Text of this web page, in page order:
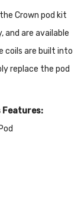
Crown pod kit
and are available
coils are built into
replace the pod
Features: